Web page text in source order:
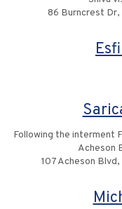
86 Burncrest Dr,
Following the interment
Acheson
107 Acheson